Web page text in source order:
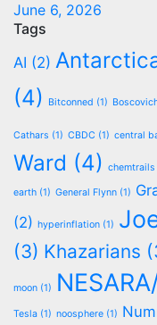
June 6, 2026
Tags
AI (2)
(4)
Bitconned (1)
Cathars (1) CBDC (1) central
Ward (4) chemtrails
earth (1) General Flynn (1)
(2) hyperinflation (1)
(3) Khazarians
moon (1)
Tesla (1) noosphere (1)